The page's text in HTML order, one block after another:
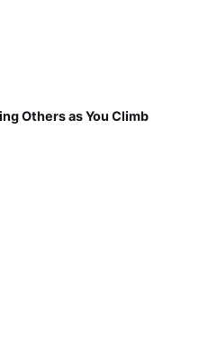
Others as You Climb